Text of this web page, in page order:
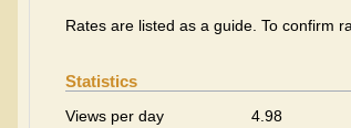
Rates are listed as a guide. To confirm
Statistics
Views per day
4.98